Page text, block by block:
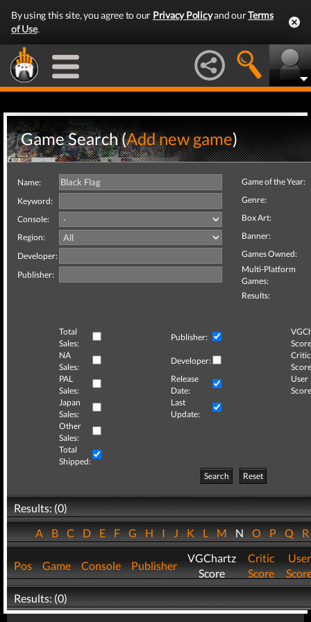
By using this site, you agree to our Privacy Policyand ourTerms
of Use.
Game Search (Add new game)
Name:
Keyword:
Console:
Region:
Developer:
Publisher:
Game of the Year:
Genre:
Box Art:
Banner:
Games Owned:
Multi-Platform
Games:
Results:
Total
Sales:
Publisher:
NA
Sales:
Developer:
Critic
PAL
Sales:
Release
Date:
User
Japan
Sales:
Last
Update:
Other
Sales:
Total
Shipped:
Search
Reset
Results: (0)
ABCDEFGHIJKLMNOPQ
Pos Game Console Publisher
VGChartz
Score
Critic
Score
User
Results: (0)